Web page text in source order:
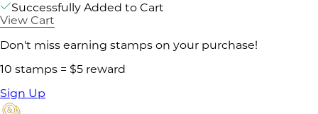
Successfully Added to Cart
View Cart
Don't miss earning stamps on your purchase!
10 stamps = $5 reward
Sign Up